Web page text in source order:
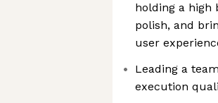
holding a high
polish, and
user
Leading a
execution